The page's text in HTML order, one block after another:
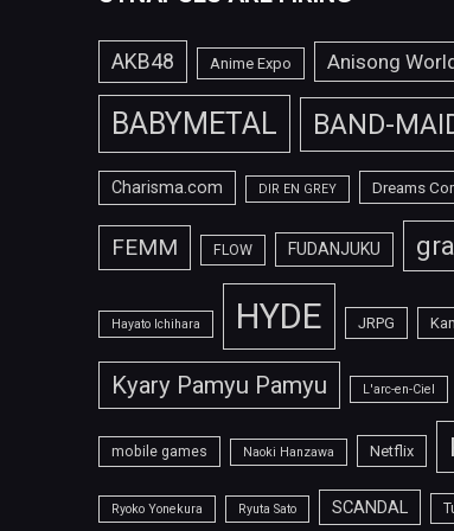
AKB48 Anime Expo Anisong
BABYMETAL BAND-
Charisma.com DIR EN GREY Dreams
FEMM FLOW FUDANJUKU
Hayato Ichihara HYDE JRPG
Kyary Pamyu Pamyu L'arc-en-Ciel
mobile games Naoki Hanzawa Netflix
Ryoko Yonekura Ryuta Sato SCANDAL